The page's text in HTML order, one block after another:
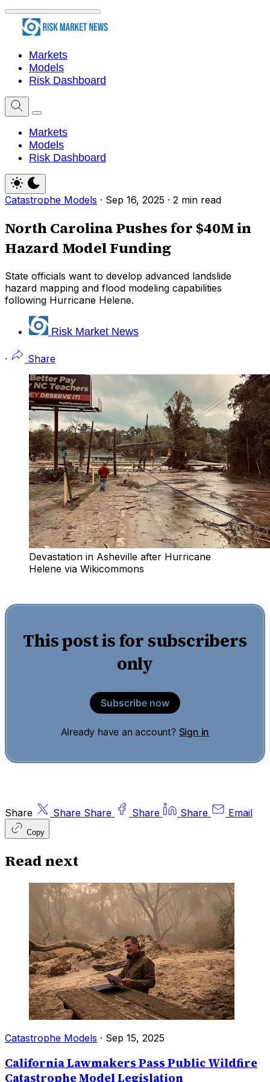
Markets
Models
Risk Dashboard
Markets
Models
Risk Dashboard
Catastrophe Models · Sep 16, 2025 · 2 min read
North Carolina Pushes for $40M in
Hazard Model Funding
State officials want to develop advanced landslide
hazard mapping and flood modeling capabilities
following Hurricane Helene.
Risk Market News
· Share
Devastation in Asheville after Hurricane
Helene via Wikicommons
This post is for subscribers
only
Subscribe now
Already have an account? Sign in
Share Share Share Share Share Email
Copy
Read next
Catastrophe Models · Sep 15, 2025
California Lawmakers Pass Public Wildfire
Catastrophe Model Legislation